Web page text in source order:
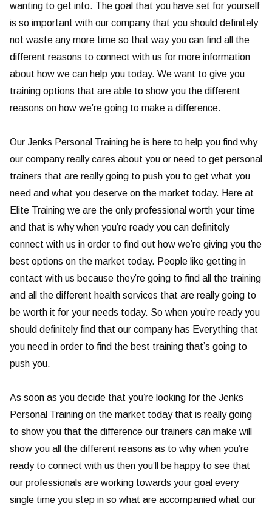
wanting to get into. The goal that you have set for yourself
is so important with our company that you should definitely
not waste any more time so that way you can find all the
different reasons to connect with us for more information
about how we can help you today. We want to give you
training options that are able to show you the different
reasons on how we’re going to make a difference.
Our Jenks Personal Training he is here to help you find why
our company really cares about you or need to get personal
trainers that are really going to push you to get what you
need and what you deserve on the market today. Here at
Elite Training we are the only professional worth your time
and that is why when you’re ready you can definitely
connect with us in order to find out how we’re giving you the
best options on the market today. People like getting in
contact with us because they’re going to find all the training
and all the different health services that are really going to
be worth it for your needs today. So when you’re ready you
should definitely find that our company has Everything that
you need in order to find the best training that’s going to
push you.
As soon as you decide that you’re looking for the Jenks
Personal Training on the market today that is really going
to show you that the difference our trainers can make will
show you all the different reasons as to why when you’re
ready to connect with us then you’ll be happy to see that
our professionals are working towards your goal every
single time you step in so what are accompanied what our